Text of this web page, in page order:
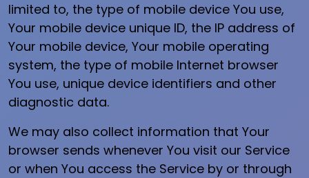
limited to, the type of mobile device You use,
Your mobile device unique ID, the IP address of
Your mobile device, Your mobile operating
system, the type of mobile Internet browser
You use, unique device identifiers and other
diagnostic data.
We may also collect information that Your
browser sends whenever You visit our Service
or when You access the Service by or through